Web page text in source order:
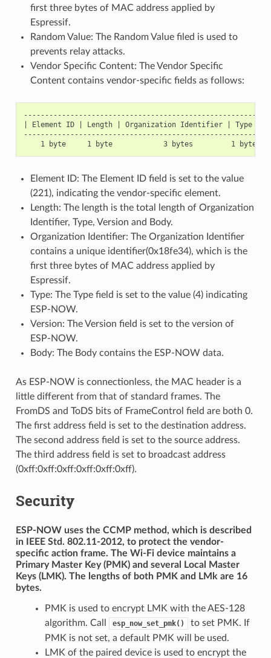
first three bytes of MAC address applied by
Espressif.
Random Value: The Random Value filed is used to
prevents relay attacks.
Vendor Specific Content: The Vendor Specific
Content contains vendor-specific fields as follows:
| Element ID | Length | Organization Identifier | Type |
Element ID: The Element ID field is set to the value
(221), indicating the vendor-specific element.
Length: The length is the total length of Organization
Identifier, Type, Version and Body.
Organization Identifier: The Organization Identifier
contains a unique identifier(0x18fe34), which is the
first three bytes of MAC address applied by
Espressif.
Type: The Type field is set to the value (4) indicating
ESP-NOW.
Version: The Version field is set to the version of
ESP-NOW.
Body: The Body contains the ESP-NOW data.
As ESP-NOW is connectionless, the MAC header is a
little different from that of standard frames. The
FromDS and ToDS bits of FrameControl field are both 0.
The first address field is set to the destination address.
The second address field is set to the source address.
The third address field is set to broadcast address
(0xff:0xff:0xff:0xff:0xff:0xff).
Security
ESP-NOW uses the CCMP method, which is described
in IEEE Std. 802.11-2012, to protect the vendor-
specific action frame. The Wi-Fi device maintains a
Primary Master Key (PMK) and several Local Master
Keys (LMK). The lengths of both PMK and LMk are 16
bytes.
PMK is used to encrypt LMK with the AES-128
algorithm. Call
esp_now_set_pmk()
to set PMK. If
PMK is not set, a default PMK will be used.
LMK of the paired device is used to encrypt the